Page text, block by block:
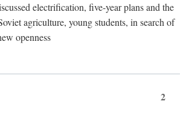
electrification, five-year plans and the
agriculture, young students, in search of
openness
2